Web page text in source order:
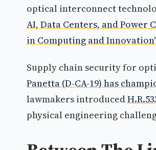
optical interconnect
AI, Data Centers, and Power
in Computing and
Supply chain security for
Panetta (D-CA-19) has
lawmakers introduced
physical engineering